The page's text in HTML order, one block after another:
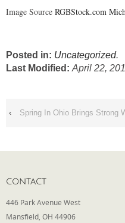
Image Source RGBStock.com
Posted in: Uncategorized.
Last Modified: April 22,
‹
Spring In Ohio Brings Strong
CONTACT
446 Park Avenue West
Mansfield, OH 44906